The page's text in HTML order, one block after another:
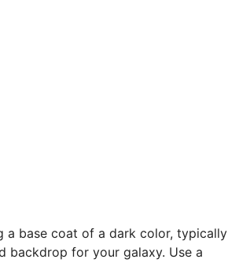
a base coat of a dark color, typically
backdrop for your galaxy. Use a